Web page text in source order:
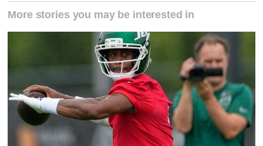
More stories you may be interested in